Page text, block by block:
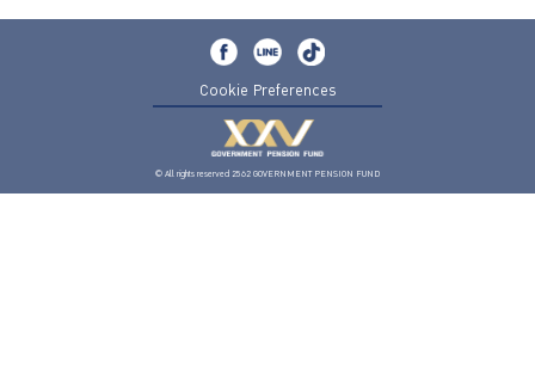
Cookie Preferences
© All rights reserved 2562 GOVERNMENT PENSION FUND